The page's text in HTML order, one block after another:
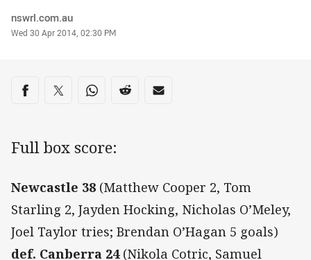
Author
nswrl.com.au
Timestamp
Wed 30 Apr 2014, 02:30 PM
Share on social media
Share via Facebook
Share via Twitter
Share via Whats-app
Share via Reddit
Share via Email
Full box score:
Newcastle 38 (Matthew Cooper 2, Tom
Starling 2, Jayden Hocking, Nicholas O’Meley,
Joel Taylor tries; Brendan O’Hagan 5 goals)
def. Canberra 24 (Nikola Cotric, Samuel